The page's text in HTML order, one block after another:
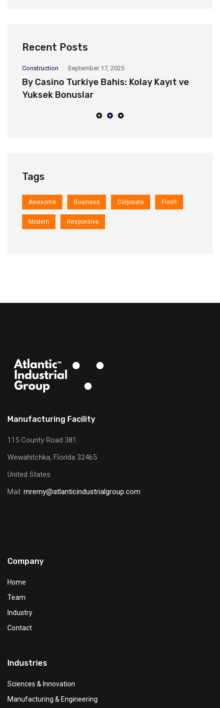
Recent Posts
Construction September 17, 2025
By Casino Turkiye Bahis: Kolay Kayıt ve
Yuksek Bonuslar
Tags
Awesome Business Corporate Fresh
Modern Responsive
Manufacturing Facility
115 County Road 381
Wewahitchka, Florida 32465
United States
Mail: mremy@atlanticindustrialgroup.com
Company
Home
Team
Industry
Contact
Industries
Sciences & Innovation
Manufacturing & Engineering